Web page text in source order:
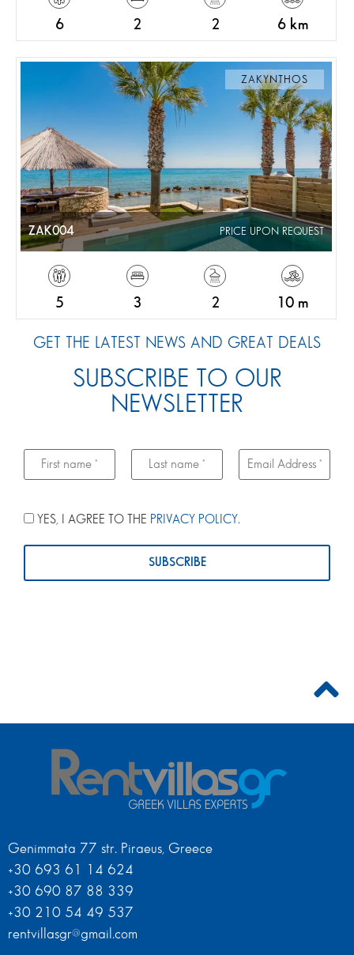
6 2 2 6 km
ZAKYNTHOS
ZAK004 PRICE UPON REQUEST
5 3 2 10 m
GET THE LATEST NEWS AND GREAT DEALS
SUBSCRIBE TO OUR
NEWSLETTER
YES, I AGREE TO THE PRIVACY POLICY.
Genimmata 77 str. Piraeus, Greece
+30 693 61 14 624
+30 690 87 88 339
+30 210 54 49 537
rentvillasgr@gmail.com